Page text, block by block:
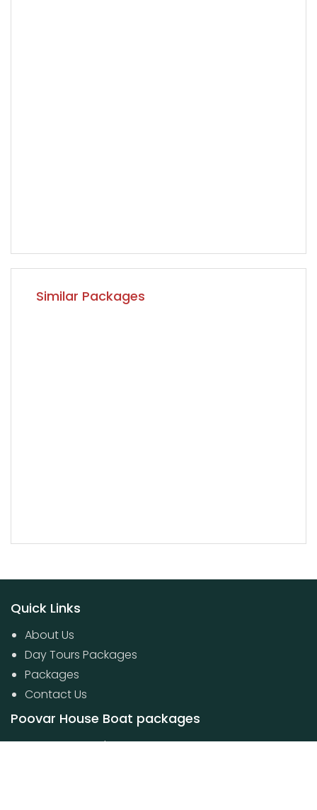
Similar Packages
Quick Links
About Us
Day Tours Packages
Packages
Contact Us
Poovar House Boat packages
Day Tours Packages